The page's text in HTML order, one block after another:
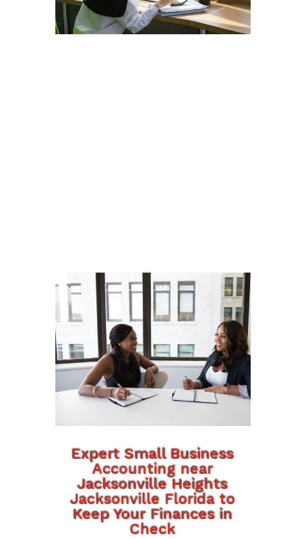
Expert Small Business
Accounting near
Jacksonville Heights
Jacksonville Florida to
Keep Your Finances in
Check